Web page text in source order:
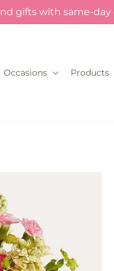
gifts with same-
Occasions Products